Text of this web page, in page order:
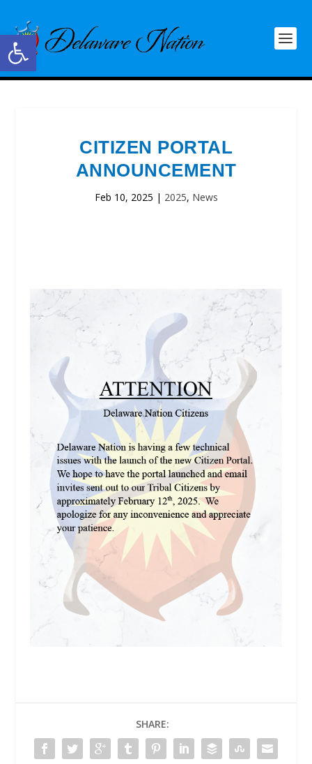
Open toolbar
CITIZEN PORTAL
ANNOUNCEMENT
Feb 10, 2025 | 2025, News
SHARE: